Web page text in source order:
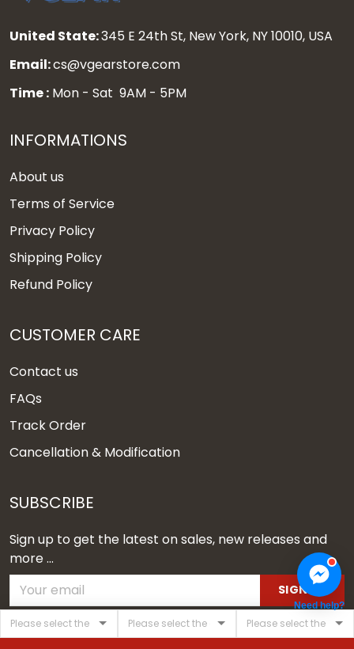
United State:345 E 24th St, New York, NY 10010, USA
Email:cs@vgearstore.com
Time : Mon - Sat 9AM - 5PM
INFORMATIONS
About us
Terms of Service
Privacy Policy
Shipping Policy
Refund Policy
CUSTOMER CARE
Contact us
FAQs
Track Order
Cancellation & Modification
SUBSCRIBE
Sign up to get the latest on sales, new releases and
more ...
SIGN UP
Need help?